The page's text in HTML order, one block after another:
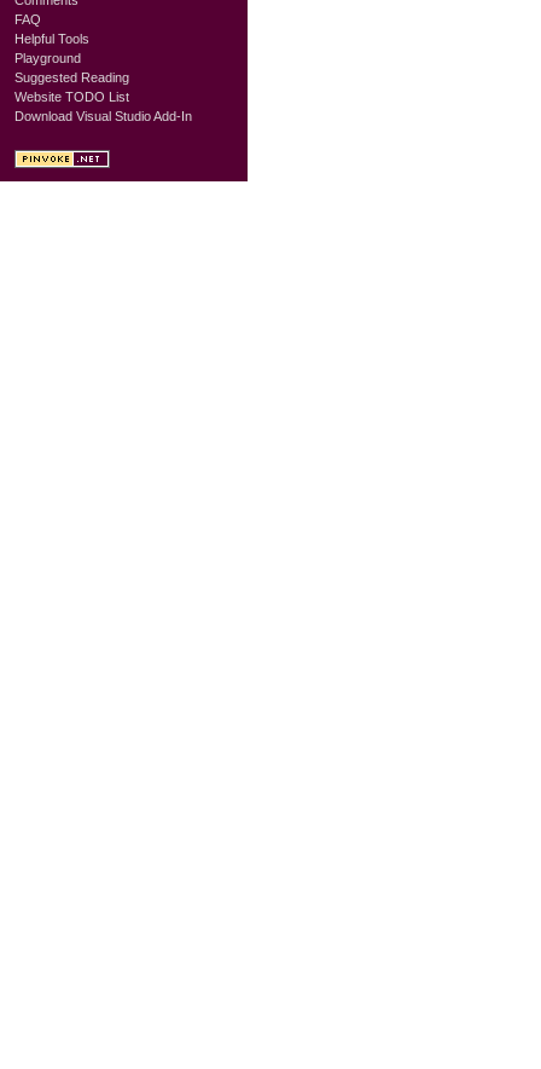
FAQ
Helpful Tools
Playground
Suggested Reading
Website TODO List
Download Visual Studio Add-In